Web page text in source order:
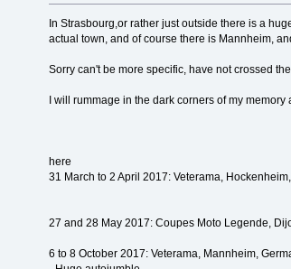
In Strasbourg,or rather just outside there is a
actual town, and of course there is Mannheim,
Sorry can't be more specific, have not crossed
I will rummage in the dark corners of my
here
31 March to 2 April 2017: Veterama,
27 and 28 May 2017: Coupes Moto Legende,
6 to 8 October 2017: Veterama, Mannheim,